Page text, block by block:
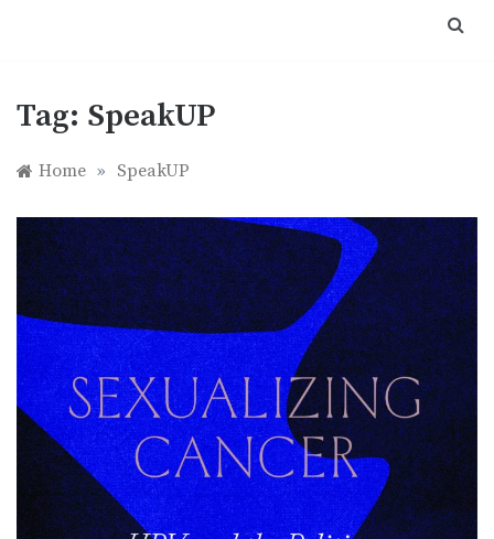
Tag: SpeakUP
Home » SpeakUP